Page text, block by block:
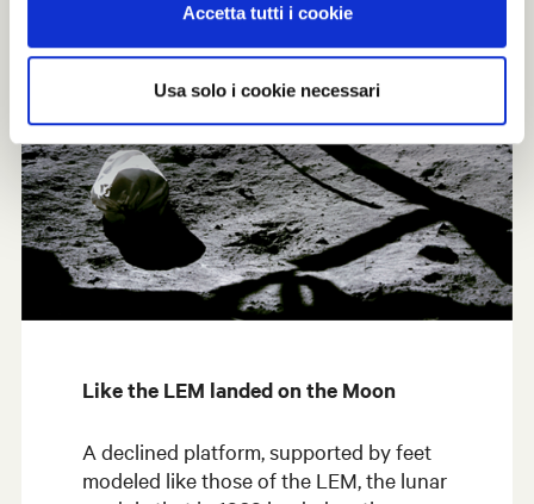
Accetta tutti i cookie
Usa solo i cookie necessari
Like the LEM landed on the Moon
A declined platform, supported by feet
modeled like those of the LEM, the lunar